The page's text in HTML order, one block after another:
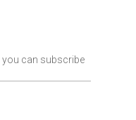
you can subscribe